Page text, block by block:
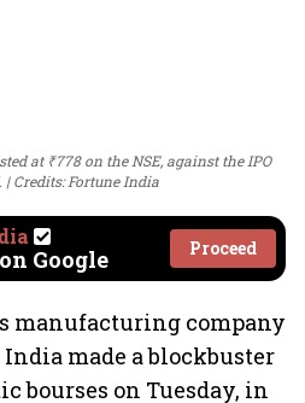
at ₹778 on the NSE, against the IPO
Credits: Fortune India
Google Proceed
manufacturing company
made a blockbuster
bourses on Tuesday, in